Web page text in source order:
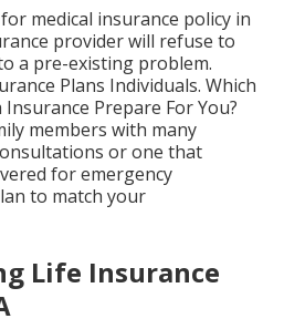
medical insurance policy in
provider will refuse to
a pre-existing problem.
Plans Individuals. Which
Prepare For You?
members with many
or one that
for emergency
to match your
Life Insurance